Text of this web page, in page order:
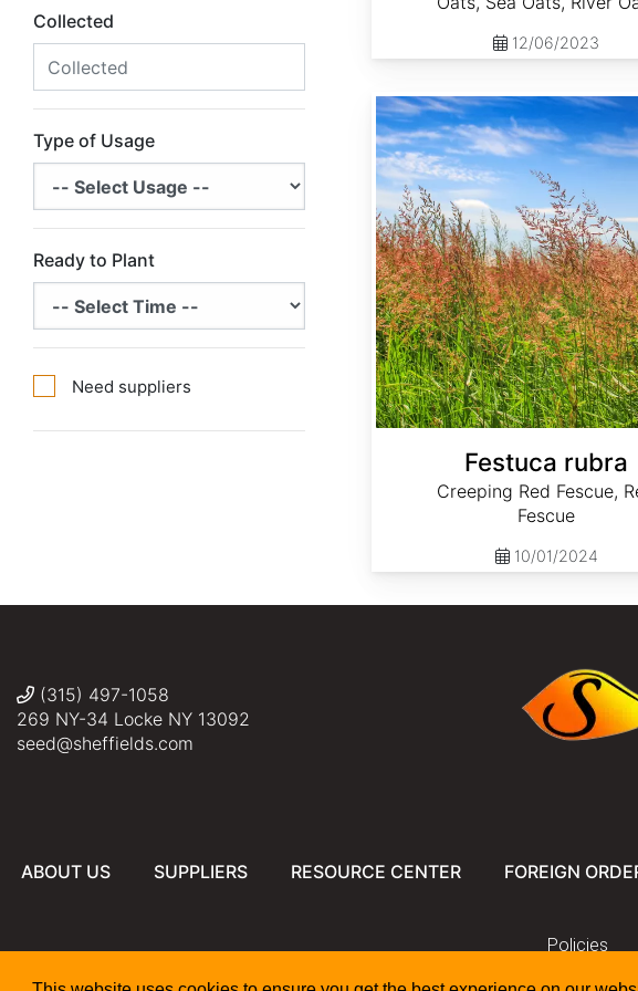
Collected
Type of Usage
Ready to Plant
Need suppliers
12/06/2023
Festuca rubra
Creeping Red Fescue,
Fescue
10/01/2024
(315) 497-1058
269 NY-34 Locke NY 13092
seed@sheffields.com
ABOUT US SUPPLIERS RESOURCE CENTER FOREIGN
Policies